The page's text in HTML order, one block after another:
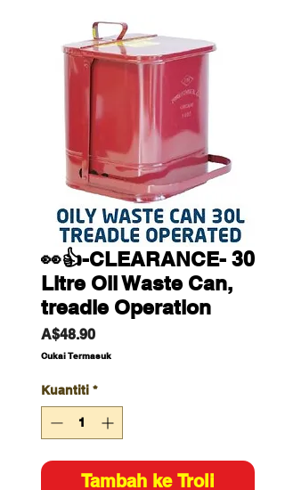
👀👍-CLEARANCE- 30
Litre Oil Waste Can,
treadle Operation
A$48.90Harga
Cukai Termasuk
Kuantiti *
Tambah ke Troli